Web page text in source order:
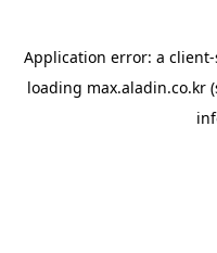
Application error: a client
loading max.aladin.co.kr